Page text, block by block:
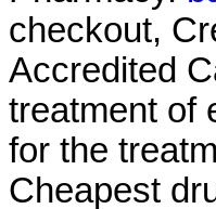
checkout,
Accredited
treatment of
for the
Cheapest